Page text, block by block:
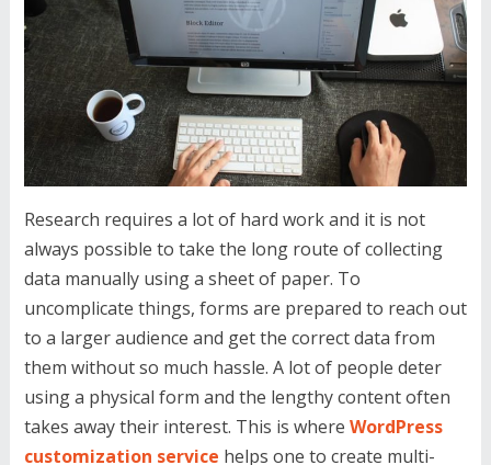
Research requires a lot of hard work and it is not
always possible to take the long route of collecting
data manually using a sheet of paper. To
uncomplicate things, forms are prepared to reach out
to a larger audience and get the correct data from
them without so much hassle. A lot of people deter
using a physical form and the lengthy content often
takes away their interest. This is where WordPress
customization service helps one to create multi-